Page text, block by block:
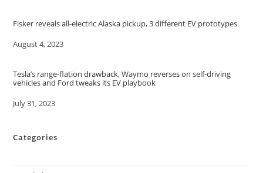
Fisker reveals all-electric Alaska pickup, 3 different EV prototypes
Date
August 4, 2023
Tesla’s range-flation drawback, Waymo reverses on self-driving
vehicles and Ford tweaks its EV playbook
Date
July 31, 2023
Categories